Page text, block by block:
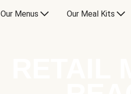
Our Menus Our Meal Kits